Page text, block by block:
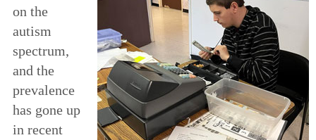
on the
autism
spectrum,
and the
prevalence
has gone up
in recent